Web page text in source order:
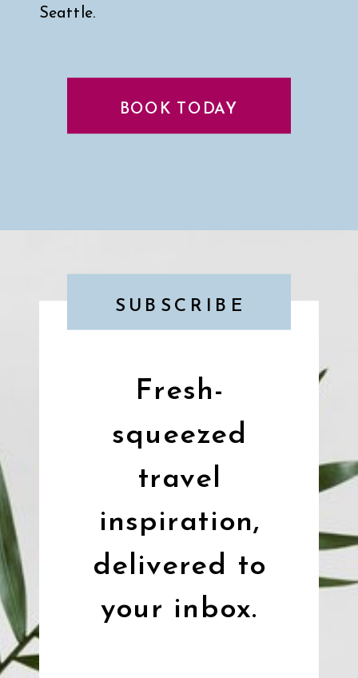
Seattle.
Click here for a peek at my faves↓
BOOK TODAY
Fresh-
squeezed
travel
inspiration,
delivered to
your inbox.
SUBSCRIBE